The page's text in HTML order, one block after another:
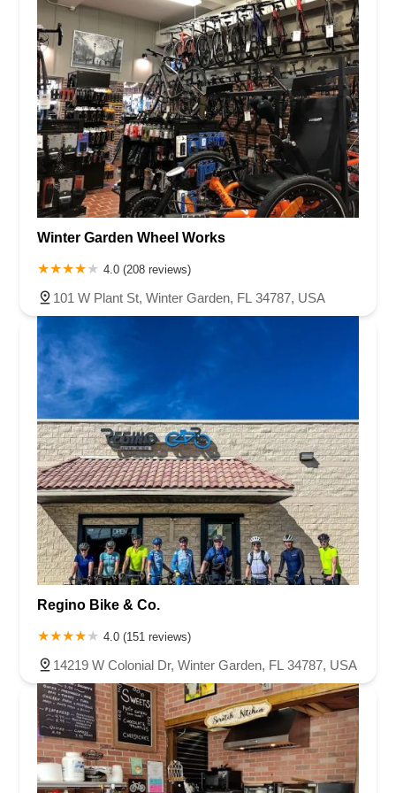
Winter Garden Wheel Works
4.0 (208 reviews)
101 W Plant St, Winter Garden, FL 34787, USA
Regino Bike & Co.
4.0 (151 reviews)
14219 W Colonial Dr, Winter Garden, FL 34787, USA